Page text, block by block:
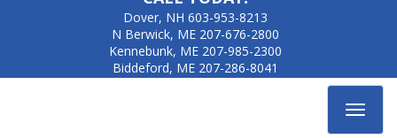
Dover, NH 603-953-8213
N Berwick, ME 207-676-2800
Kennebunk, ME 207-985-2300
Biddeford, ME 207-286-8041
Toggle